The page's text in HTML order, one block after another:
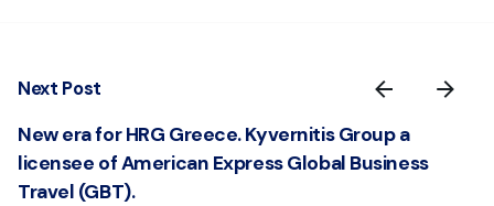
Next Post
New era for HRG Greece. Kyvernitis Group a
licensee of American Express Global Business
Travel (GBT).